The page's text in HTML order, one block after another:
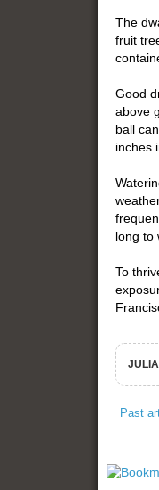
The
fruit
Good
above
ball
inches
long to
To
JULIA
Past